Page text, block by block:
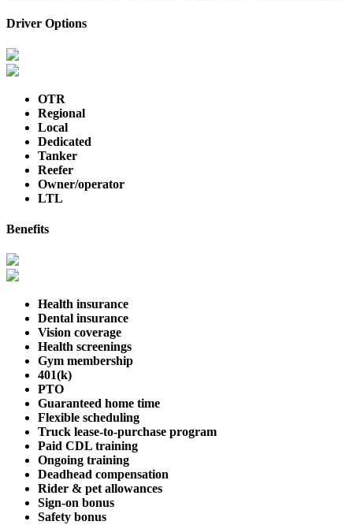
Driver Options
OTR
Regional
Local
Dedicated
Tanker
Reefer
Owner/operator
LTL
Benefits
Health insurance
Dental insurance
Vision coverage
Health screenings
Gym membership
401(k)
PTO
Guaranteed home time
Flexible scheduling
Truck lease-to-purchase program
Paid CDL training
Ongoing training
Deadhead compensation
Rider & pet allowances
Sign-on bonus
Safety bonus